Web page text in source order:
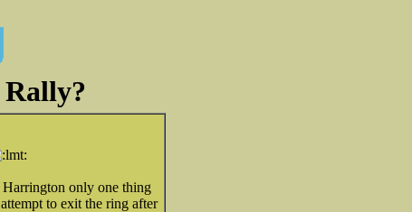
only one thing
to exit the ring after